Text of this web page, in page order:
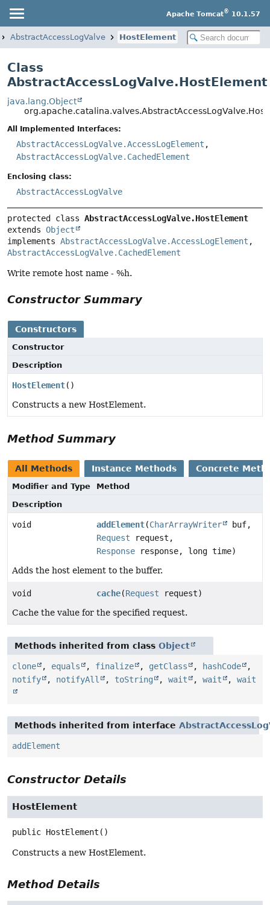
Apache Tomcat® 10.1.57
AbstractAccessLogValve HostElement
Class
AbstractAccessLogValve.HostElement
java.lang.Object
All Implemented Interfaces:
AbstractAccessLogValve.AccessLogElement ,
AbstractAccessLogValve.CachedElement
Enclosing class:
AbstractAccessLogValve
protected class AbstractAccessLogValve.HostElement
extends Object
implements AbstractAccessLogValve.AccessLogElement
AbstractAccessLogValve.CachedElement
Write remote host name - %h.
Constructor Summary
Constructors
Constructor
Description
HostElement()
Constructs a new HostElement.
Method Summary
All Methods Instance Methods Concrete
Modifier and Type
Method
Description
void addElement(CharArrayWriter
buf,
Request request,
Response response, long time)
Adds the host element to the buffer.
void cache(Request request)
Cache the value for the specified request.
Methods inherited from class Object
clone , equals , finalize , getClass , hashCode
,
notify
, notifyAll , toString , wait , wait , wait
Methods inherited from interface
addElement
Constructor Details
HostElement
public HostElement ()
Constructs a new HostElement.
Method Details